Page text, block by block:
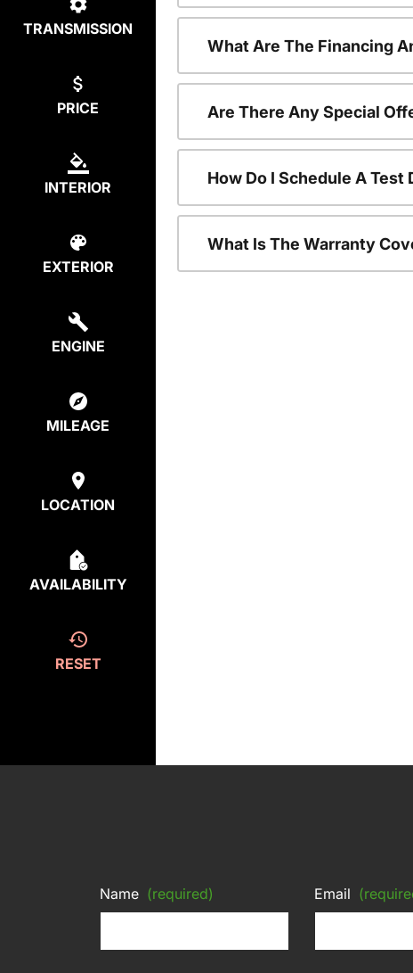
TRANSMISSION
PRICE
INTERIOR
EXTERIOR
ENGINE
MILEAGE
LOCATION
AVAILABILITY
RESET
What Are The Financing
Are There Any Special
How Do I Schedule A
What Is The Warranty
Name (required) Email